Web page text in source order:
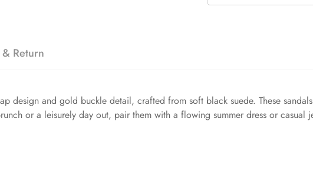
Return
design and gold buckle detail, crafted from soft black suede. These
or a leisurely day out, pair them with a flowing summer dress or casual